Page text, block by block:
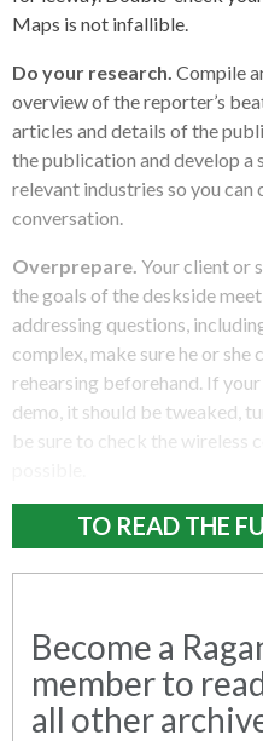
Maps is not infallible.
Do your research. Compile
overview of the reporter’s
articles and details of the
the publication and develop a
relevant industries so you
conversation.
Overprepare. Your client or
the goals of the deskside
addressing questions,
complex, make sure he or
rehearsing beforehand. If
demo, it should be tweaked,
be sure to check the wireless
TO READ THE
Become a
member to
all other